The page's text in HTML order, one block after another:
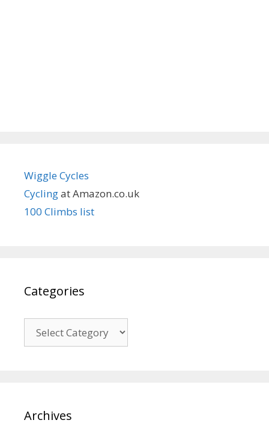
Wiggle Cycles
Cyclingat Amazon.co.uk
100 Climbs list
Categories
Archives